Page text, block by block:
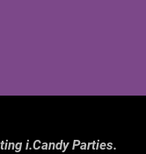
i.Candy Parties.